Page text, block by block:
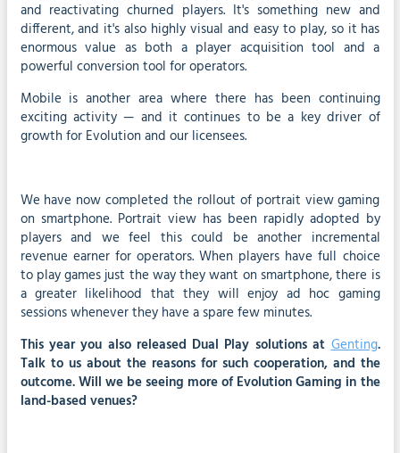
and reactivating churned players. It's something new and
different, and it's also highly visual and easy to play, so it has
enormous value as both a player acquisition tool and a
powerful conversion tool for operators.
Mobile is another area where there has been continuing
exciting activity — and it continues to be a key driver of
growth for Evolution and our licensees.
We have now completed the rollout of portrait view gaming
on smartphone. Portrait view has been rapidly adopted by
players and we feel this could be another incremental
revenue earner for operators. When players have full choice
to play games just the way they want on smartphone, there is
a greater likelihood that they will enjoy ad hoc gaming
sessions whenever they have a spare few minutes.
This year you also released Dual Play solutions atGenting.
Talk to us about the reasons for such cooperation, and the
outcome. Will we be seeing more of Evolution Gaming in the
land-based venues?